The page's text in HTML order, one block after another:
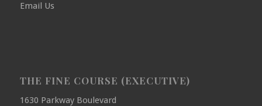
Email Us
THE FINE COURSE (EXECUTIVE)
1630 Parkway Boulevard